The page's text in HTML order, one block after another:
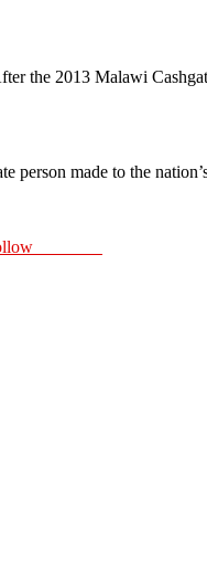
the 2013 Malawi
person made to the